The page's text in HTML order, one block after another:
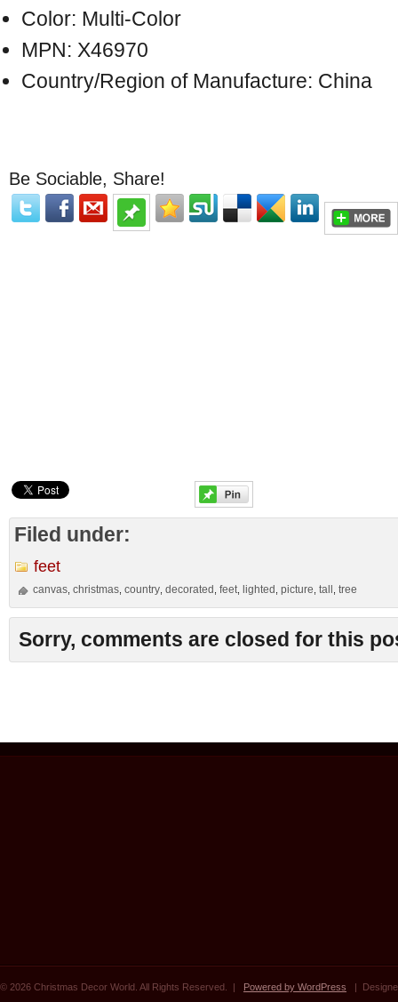
Color: Multi-Color
MPN: X46970
Country/Region of Manufacture: China
Be Sociable, Share!
Filed under:
feet
canvas ,christmas ,country ,decorated ,feet lighted ,picture ,tall ,tree
Sorry, comments are closed for this
© 2026 Christmas Decor World. All Rights Reserved. | Powered by WordPress |